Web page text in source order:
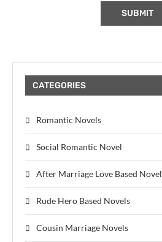
CATEGORIES
Romantic Novels
Social Romantic Novel
After Marriage Love Based Novel
Rude Hero Based Novels
Cousin Marriage Novels